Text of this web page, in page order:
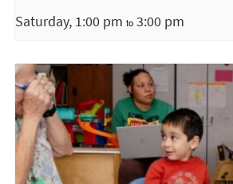
Saturday, 1:00 pm to 3:00 pm